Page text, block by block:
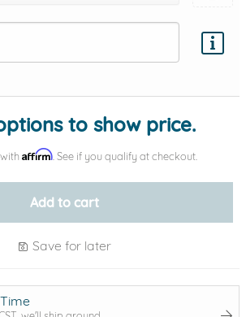
protection by
to show price.
Affirm . See if you qualify at checkout.
Add to cart
Save for later